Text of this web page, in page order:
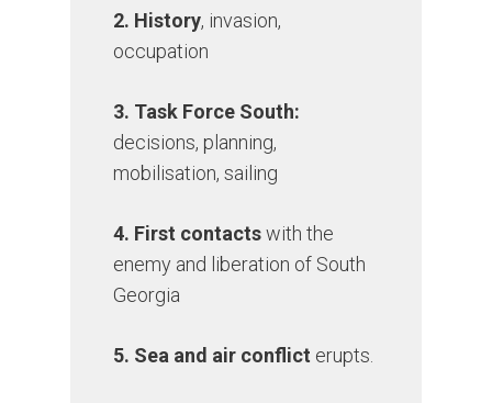
2. History, invasion,
occupation
3. Task Force South:
decisions, planning,
mobilisation, sailing
4. First contactswith the
enemy and liberation of South
Georgia
5. Sea and air conflict erupts.